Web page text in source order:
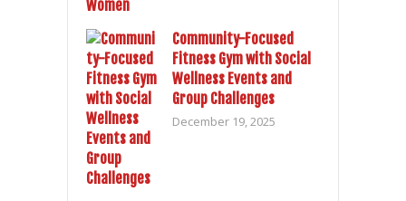
Community-Focused
Fitness Gym with Social
Wellness Events and
Group Challenges
December 19, 2025